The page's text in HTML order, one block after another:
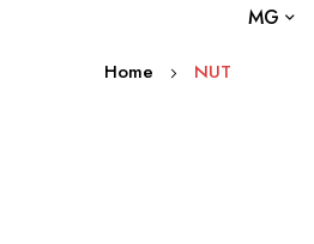
MG
Home NUT